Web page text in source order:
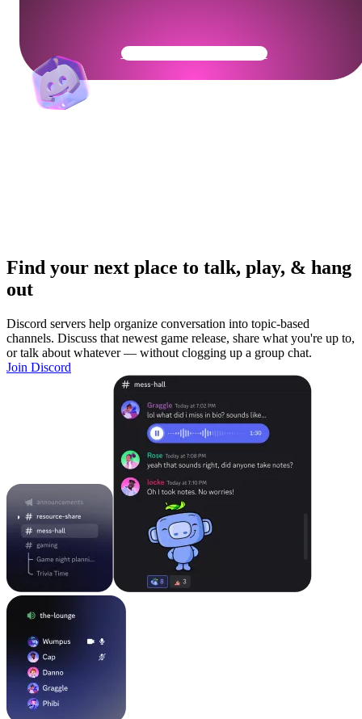
Get Your Community Ready
Find your next place to talk, play, & hang
out
Discord servers help organize conversation into topic-based
channels. Discuss that newest game release, share what you're up to,
or talk about whatever — without clogging up a group chat.
Join Discord